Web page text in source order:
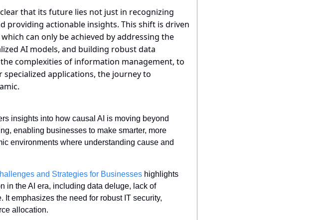
that its future lies not just in recognizing
providing actionable insights. This shift is driven
can only be achieved by addressing the
AI models, and building robust data
complexities of information management, to
applications, the journey to
insights into how causal AI is moving beyond
enabling businesses to make smarter, more
environments where understanding cause and
and Strategies for Businesses highlights
in the AI era, including data deluge, lack of
emphasizes the need for robust IT security,
allocation.